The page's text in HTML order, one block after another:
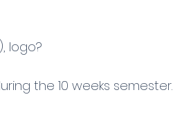
logo?
the 10 weeks semester.